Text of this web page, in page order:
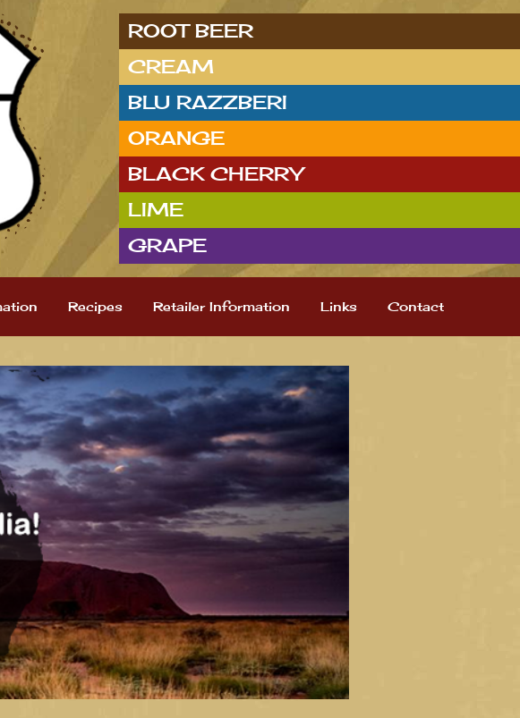
ROOT BEER
CREAM
BLU RAZZBERI
ORANGE
BLACK CHERRY
LIME
GRAPE
Recipes Retailer Information Links Contact